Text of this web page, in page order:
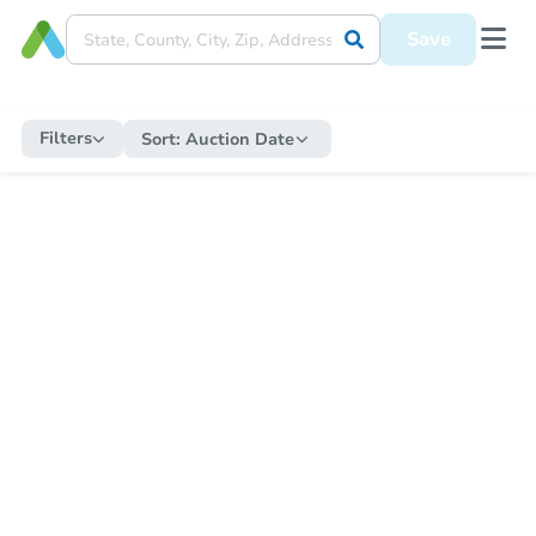
Save
Filters Sort: Auction Date